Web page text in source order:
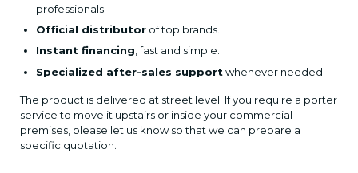
professionals.
Official distributor of top brands.
Instant financing, fast and simple.
Specialized after-sales supportwhenever needed.
The product is delivered at street level. If you require a porter
service to move it upstairs or inside your commercial
premises, please let us know so that we can prepare a
specific quotation.